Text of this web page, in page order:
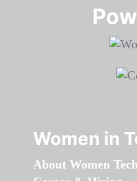
Women in
About Women